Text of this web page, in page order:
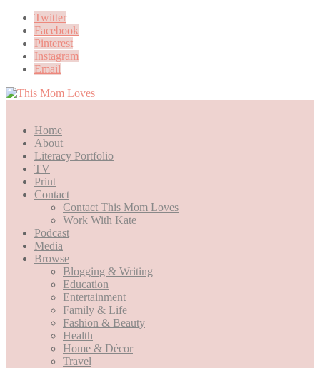
Twitter
Facebook
Pinterest
Instagram
Email
Home
About
Literacy Portfolio
TV
Print
Contact
Contact This Mom Loves
Work With Kate
Podcast
Media
Browse
Blogging & Writing
Education
Entertainment
Family & Life
Fashion & Beauty
Health
Home & Décor
Travel